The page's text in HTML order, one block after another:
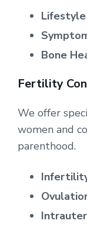
Bone
Fertility
We offer
women and
parenthood.